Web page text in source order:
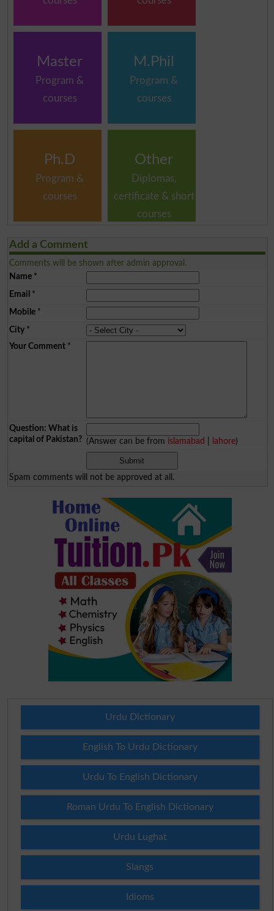
Master
Program &
courses
M.Phil
Program &
courses
Ph.D
Program &
courses
Other
Diplomas,
certificate & short
courses
Add a Comment
Comments will be shown after admin approval.
Name*
Email *
Mobile*
City*
Your Comment*
Question: What is
capital of Pakistan? (Answer can be from islamabad lahore)
Spam comments will not be approved at all.
Urdu Dictionary
English To Urdu Dictionary
Urdu To English Dictionary
Roman Urdu To English Dictionary
Urdu Lughat
Slangs
Idioms